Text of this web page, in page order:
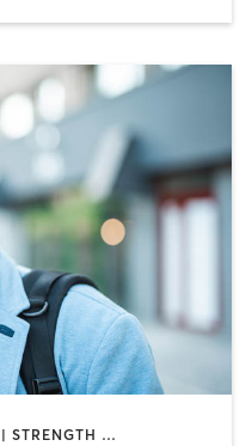
BOOTCAMP | OTHER | PILATES | STRENGTH TRAINING | WEIGHT TRAINING | YOGA